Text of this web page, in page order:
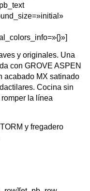
y originales. Una
con GROVE ASPEN
acabado MX satinado
Cocina sin
la línea
y fregadero